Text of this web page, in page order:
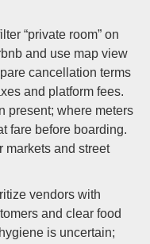
“private room” on
and use map view
cancellation terms
and platform fees.
present; where meters
fare before boarding.
markets and street
vendors with
and clear food
is uncertain;